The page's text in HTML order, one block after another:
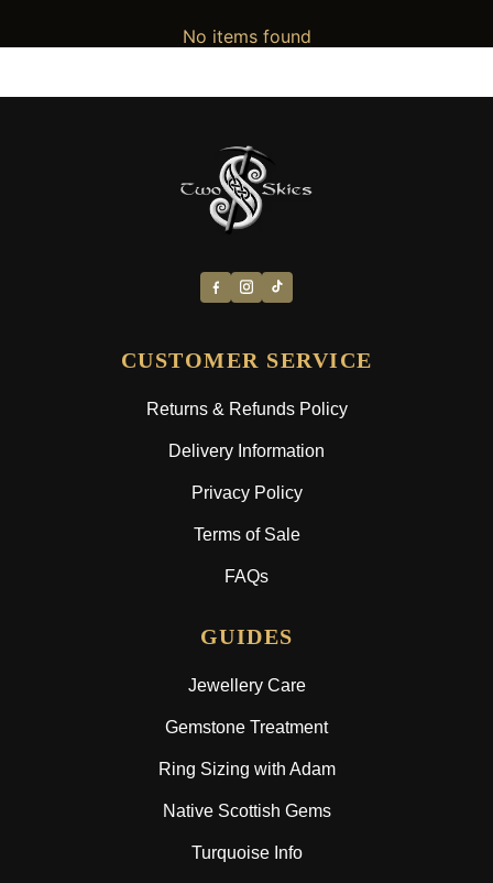
No items found
CUSTOMER SERVICE
Returns & Refunds Policy
Delivery Information
Privacy Policy
Terms of Sale
FAQs
GUIDES
Jewellery Care
Gemstone Treatment
Ring Sizing with Adam
Native Scottish Gems
Turquoise Info